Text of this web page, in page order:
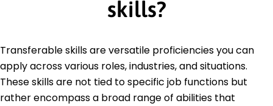
skills?
Transferable skills are versatile proficiencies you can
apply across various roles, industries, and situations.
These skills are not tied to specific job functions but
rather encompass a broad range of abilities that